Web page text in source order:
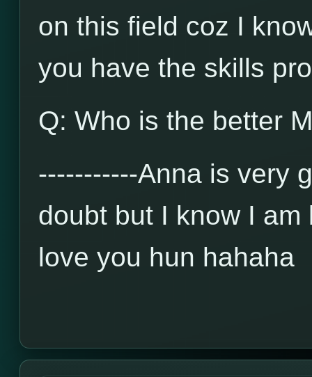
on this field coz I
you have the skills
Q: Who is the better
-----------Anna is very
doubt but I know I
love you hun hahaha